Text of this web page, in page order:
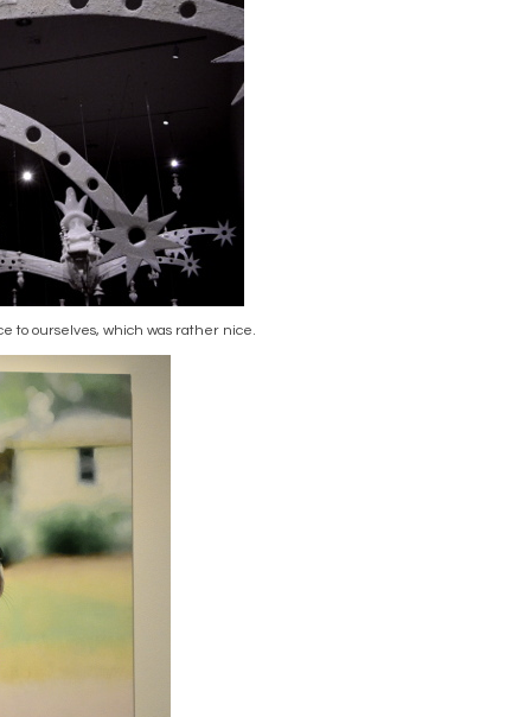
to ourselves, which was rather nice.